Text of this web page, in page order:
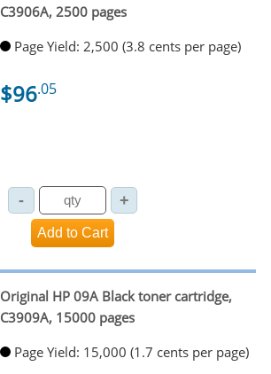
C3906A, 2500 pages
Page Yield: 2,500 (3.8 cents per page)
$96.05
Original HP 09A Black toner cartridge,
C3909A, 15000 pages
Page Yield: 15,000 (1.7 cents per page)